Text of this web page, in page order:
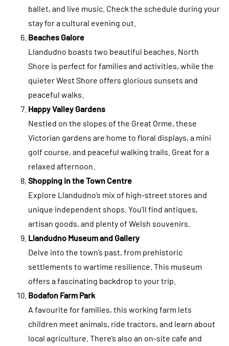
ballet, and live music. Check the schedule during your
stay for a cultural evening out.
Beaches Galore
Llandudno boasts two beautiful beaches. North
Shore is perfect for families and activities, while the
quieter West Shore offers glorious sunsets and
peaceful walks.
Happy Valley Gardens
Nestled on the slopes of the Great Orme, these
Victorian gardens are home to floral displays, a mini
golf course, and peaceful walking trails. Great for a
relaxed afternoon.
Shopping in the Town Centre
Explore Llandudno’s mix of high-street stores and
unique independent shops. You’ll find antiques,
artisan goods, and plenty of Welsh souvenirs.
Llandudno Museum and Gallery
Delve into the town’s past, from prehistoric
settlements to wartime resilience. This museum
offers a fascinating backdrop to your trip.
Bodafon Farm Park
A favourite for families, this working farm lets
children meet animals, ride tractors, and learn about
local agriculture. There’s also an on-site cafe and